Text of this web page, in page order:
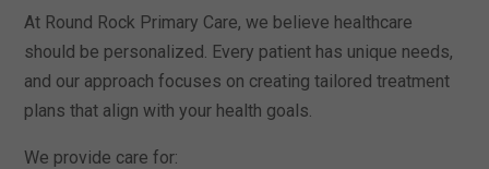
At Round Rock Primary Care, we believe healthcare
should be personalized. Every patient has unique needs,
and our approach focuses on creating tailored treatment
plans that align with your health goals.
We provide care for: